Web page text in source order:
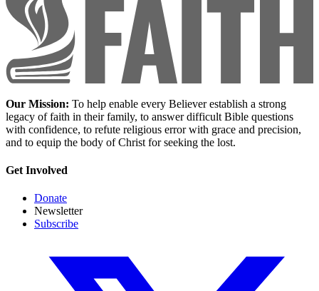
Our Mission: To help enable every Believer establish a strong
legacy of faith in their family, to answer difficult Bible questions
with confidence, to refute religious error with grace and precision,
and to equip the body of Christ for seeking the lost.
Get Involved
Donate
Newsletter
Subscribe